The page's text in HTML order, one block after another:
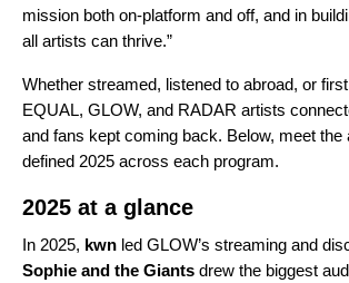
mission both on-platform and off, and in
all artists can thrive.”
Whether streamed, listened to abroad, or
EQUAL, GLOW, and RADAR artists
and fans kept coming back. Below, meet the
defined 2025 across each program.
2025 at a glance
In 2025, kwn led GLOW’s streaming and
Sophie and the Giants drew the biggest